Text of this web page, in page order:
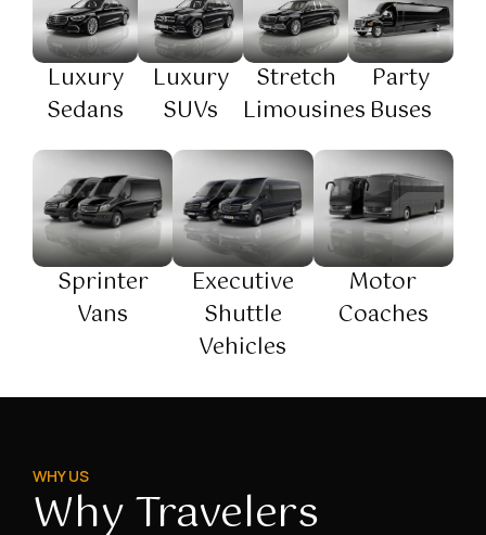
Luxury
Sedans
Luxury
SUVs
Stretch
Limousines
Party
Buses
Sprinter
Vans
Executive
Shuttle
Vehicles
Motor
Coaches
WHY US
Why Travelers